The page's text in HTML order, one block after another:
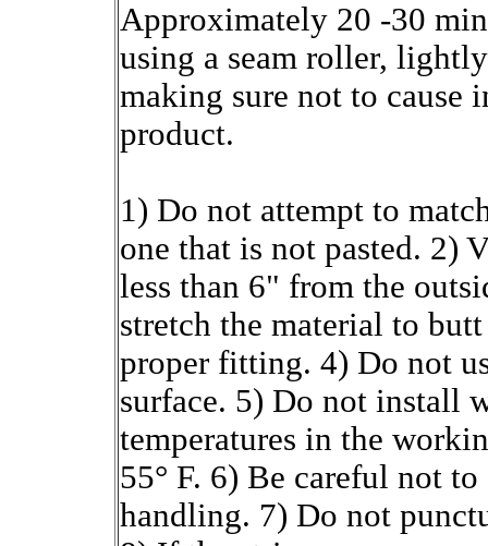
Approximately 20 -30
using a seam roller,
making sure not to cause
product.
1) Do not attempt to
one that is not pasted. 2)
less than 6" from the
stretch the material to
proper fitting. 4) Do not
surface. 5) Do not install
temperatures in the
55° F. 6) Be careful not
handling. 7) Do not